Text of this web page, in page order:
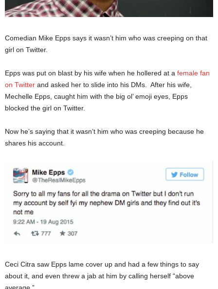
Comedian Mike Epps says it wasn’t him who was creeping on that
girl on Twitter.
Epps was put on blast by his wife when he hollered at a female fan
on Twitter and asked her to slide into his DMs. After his wife,
Mechelle Epps, caught him with the big ol’ emoji eyes, Epps
blocked the girl on Twitter.
Now he’s saying that it wasn’t him who was creeping because he
shares his account.
Ceci Citra saw Epps lame cover up and had a few things to say
about it, and even threw a jab at him by calling herself “above
average.”